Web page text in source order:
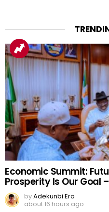
Economic Summit:
Prosperity Is Our Goal
byAdekunbi Ero
about 16 hours ago